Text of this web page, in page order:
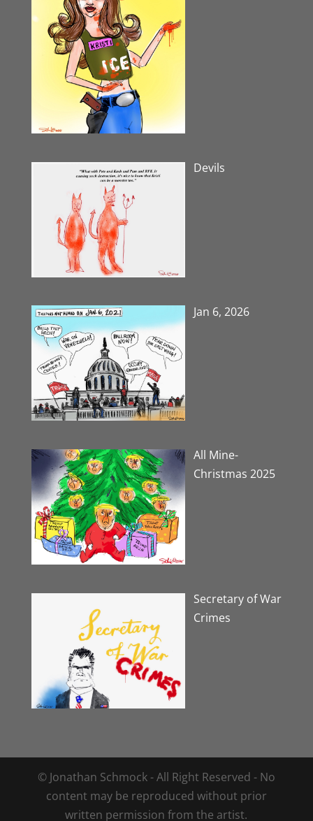
Devils
Jan 6, 2026
All Mine-
Christmas 2025
Secretary of War
Crimes
© Jonathan Schmock - All Right Reserved - No
content may be reproduced without prior
written permission from the artist.